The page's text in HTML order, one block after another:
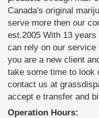
Canada's original
serve more then our
est.2005 With 13
can rely on our
you are a new client
take some time to look
contact us at
accept e transfer and
Operation Hours: